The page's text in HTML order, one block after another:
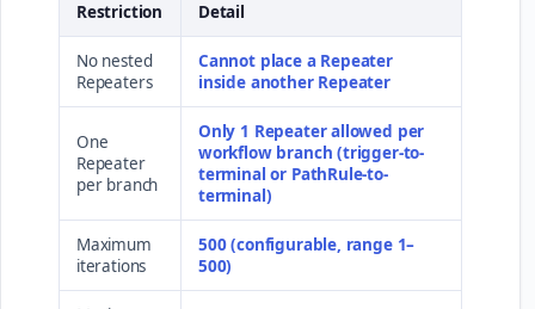
Restriction Detail
No nested
Repeaters
Cannot place a Repeater
inside another Repeater
One
Repeater
per branch
Only 1 Repeater allowed per
workflow branch (trigger-to-
terminal or PathRule-to-
terminal)
Maximum
iterations
500 (configurable, range 1–
500)